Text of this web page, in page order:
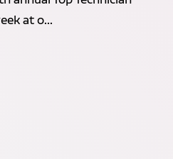
at o...